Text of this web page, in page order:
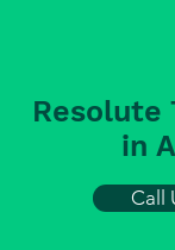
Resolute
in
Call